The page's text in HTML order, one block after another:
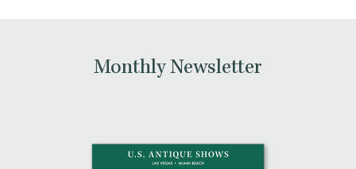
Monthly Newsletter